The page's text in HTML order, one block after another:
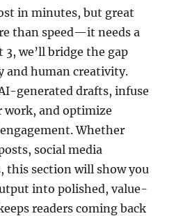
in minutes, but great
than speed—it needs a
we’ll bridge the gap
and human creativity.
generated drafts, infuse
and optimize
Whether
social media
this section will show you
into polished, value-
readers coming back